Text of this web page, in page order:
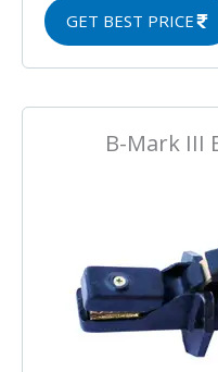
GET BEST PRICE
B-Mark III